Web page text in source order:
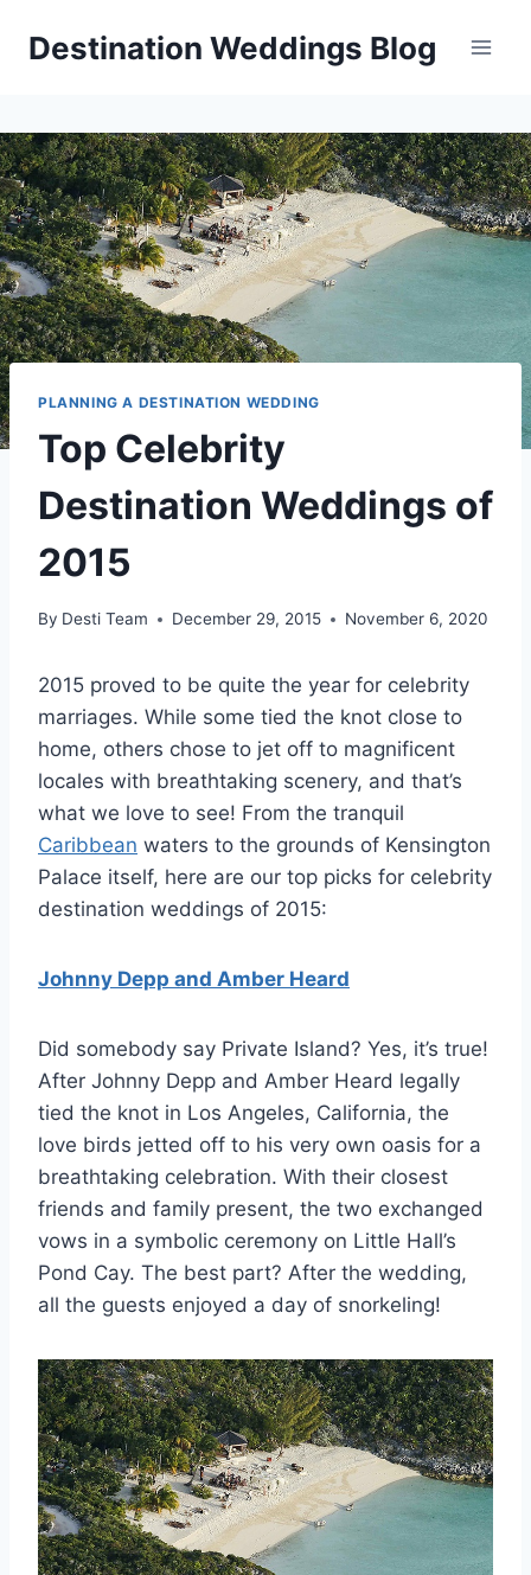
Destination Weddings Blog
PLANNING A DESTINATION WEDDING
Top Celebrity
Destination Weddings of
2015
By Desti Team December 29, 2015 November 6, 2020
2015 proved to be quite the year for celebrity
marriages. While some tied the knot close to
home, others chose to jet off to magnificent
locales with breathtaking scenery, and that’s
what we love to see! From the tranquil
Caribbean waters to the grounds of Kensington
Palace itself, here are our top picks for celebrity
destination weddings of 2015:
Johnny Depp and Amber Heard
Did somebody say Private Island? Yes, it’s true!
After Johnny Depp and Amber Heard legally
tied the knot in Los Angeles, California, the
love birds jetted off to his very own oasis for a
breathtaking celebration. With their closest
friends and family present, the two exchanged
vows in a symbolic ceremony on Little Hall’s
Pond Cay. The best part? After the wedding,
all the guests enjoyed a day of snorkeling!